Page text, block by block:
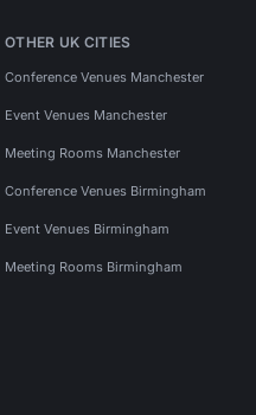
OTHER UK CITIES
Conference Venues Manchester
Event Venues Manchester
Meeting Rooms Manchester
Conference Venues Birmingham
Event Venues Birmingham
Meeting Rooms Birmingham